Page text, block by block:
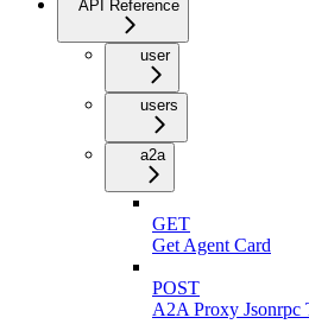
API Reference
user
users
a2a
GET
Get Agent Card
POST
A2A Proxy Jsonrpc